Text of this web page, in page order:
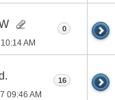
10:14 AM
0
09:46 AM
16